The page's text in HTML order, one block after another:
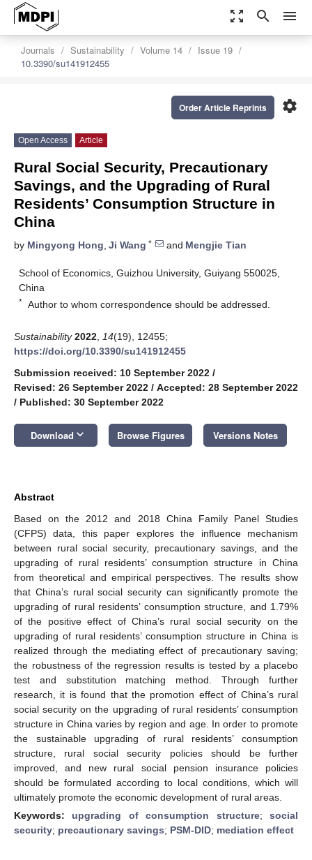
zoom_out_map search menu
Journals Sustainability Volume 14
Issue 19
10.3390/su141912455
settings
Order Article Reprints
Open Access Article
Rural Social Security, Precautionary
Savings, and the Upgrading of Rural
Residents’ Consumption Structure in
China
by Mingyong Hong, Ji Wang * and Mengjie Tian
School of Economics, Guizhou University, Guiyang 550025,
China
* Author to whom correspondence should be addressed.
Sustainability 2022 14(19), 12455;
https://doi.org/10.3390/su141912455
Submission received: 10 September 2022 /
Revised: 26 September 2022 / Accepted: 28 September 2022
/ Published: 30 September 2022
Download keyboard_arrow_down Browse Figures Versions Notes
Abstract
Based on the 2012 and 2018 China Family Panel Studies
(CFPS) data, this paper explores the influence mechanism
between rural social security, precautionary savings, and the
upgrading of rural residents’ consumption structure in China
from theoretical and empirical perspectives. The results show
that China’s rural social security can significantly promote the
upgrading of rural residents’ consumption structure, and 1.79%
of the positive effect of China’s rural social security on the
upgrading of rural residents’ consumption structure in China is
realized through the mediating effect of precautionary saving;
the robustness of the regression results is tested by a placebo
test and substitution matching method. Through further
research, it is found that the promotion effect of China’s rural
social security on the upgrading of rural residents’ consumption
structure in China varies by region and age. In order to promote
the sustainable upgrading of rural residents’ consumption
structure, rural social security policies should be further
improved, and new rural social pension insurance policies
should be formulated according to local conditions, which will
ultimately promote the economic development of rural areas.
Keywords: upgrading of consumption structure;social
security; precautionary savings; PSM-DID; mediation effect